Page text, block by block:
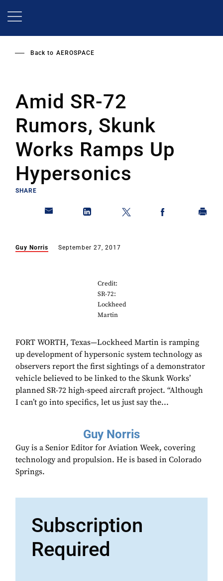
Back to AEROSPACE
Amid SR-72
Rumors, Skunk
Works Ramps Up
Hypersonics
SHARE
Guy Norris September 27, 2017
Credit:
SR-72:
Lockheed
Martin
FORT WORTH, Texas—Lockheed Martin is ramping
up development of hypersonic system technology as
observers report the first sightings of a demonstrator
vehicle believed to be linked to the Skunk Works’
planned SR-72 high-speed aircraft project. “Although
I can’t go into specifics, let us just say the...
Guy Norris
Guy is a Senior Editor for Aviation Week, covering
technology and propulsion. He is based in Colorado
Springs.
Subscription
Required